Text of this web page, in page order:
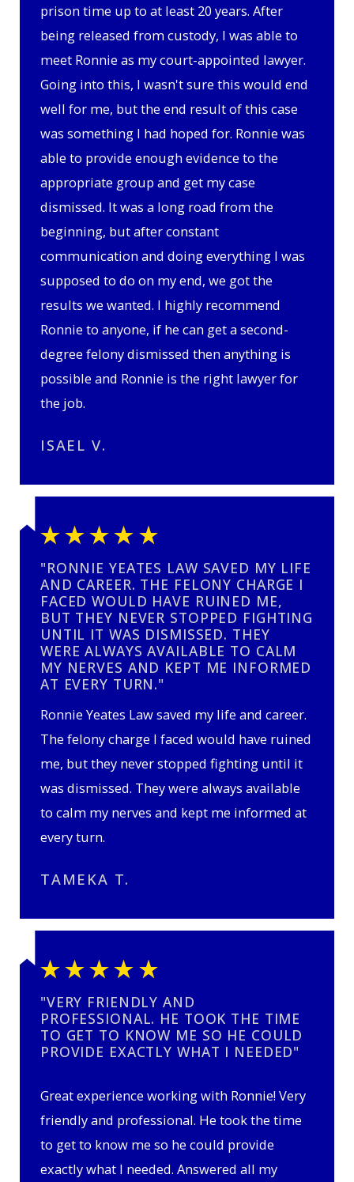
prison time up to at least 20 years. After
being released from custody, I was able to
meet Ronnie as my court-appointed lawyer.
Going into this, I wasn't sure this would end
well for me, but the end result of this case
was something I had hoped for. Ronnie was
able to provide enough evidence to the
appropriate group and get my case
dismissed. It was a long road from the
beginning, but after constant
communication and doing everything I was
supposed to do on my end, we got the
results we wanted. I highly recommend
Ronnie to anyone, if he can get a second-
degree felony dismissed then anything is
possible and Ronnie is the right lawyer for
the job.
ISAEL V.
"RONNIE YEATES LAW SAVED MY LIFE
AND CAREER. THE FELONY CHARGE I
FACED WOULD HAVE RUINED ME,
BUT THEY NEVER STOPPED FIGHTING
UNTIL IT WAS DISMISSED. THEY
WERE ALWAYS AVAILABLE TO CALM
MY NERVES AND KEPT ME INFORMED
AT EVERY TURN."
Ronnie Yeates Law saved my life and career.
The felony charge I faced would have ruined
me, but they never stopped fighting until it
was dismissed. They were always available
to calm my nerves and kept me informed at
every turn.
TAMEKA T.
"VERY FRIENDLY AND
PROFESSIONAL. HE TOOK THE TIME
TO GET TO KNOW ME SO HE COULD
PROVIDE EXACTLY WHAT I NEEDED"
Great experience working with Ronnie! Very
friendly and professional. He took the time
to get to know me so he could provide
exactly what I needed. Answered all my